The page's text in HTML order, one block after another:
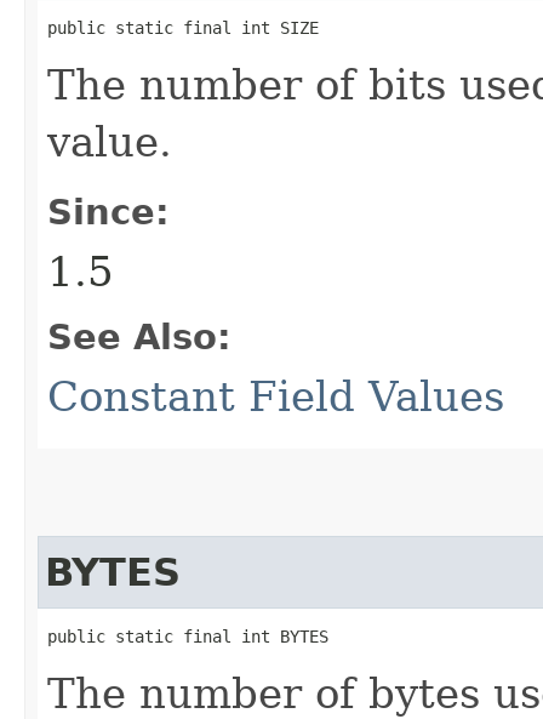
public static final int SIZE
The number of bits
value.
Since:
1.5
See Also:
Constant Field Values
BYTES
public static final int BYTES
The number of bytes